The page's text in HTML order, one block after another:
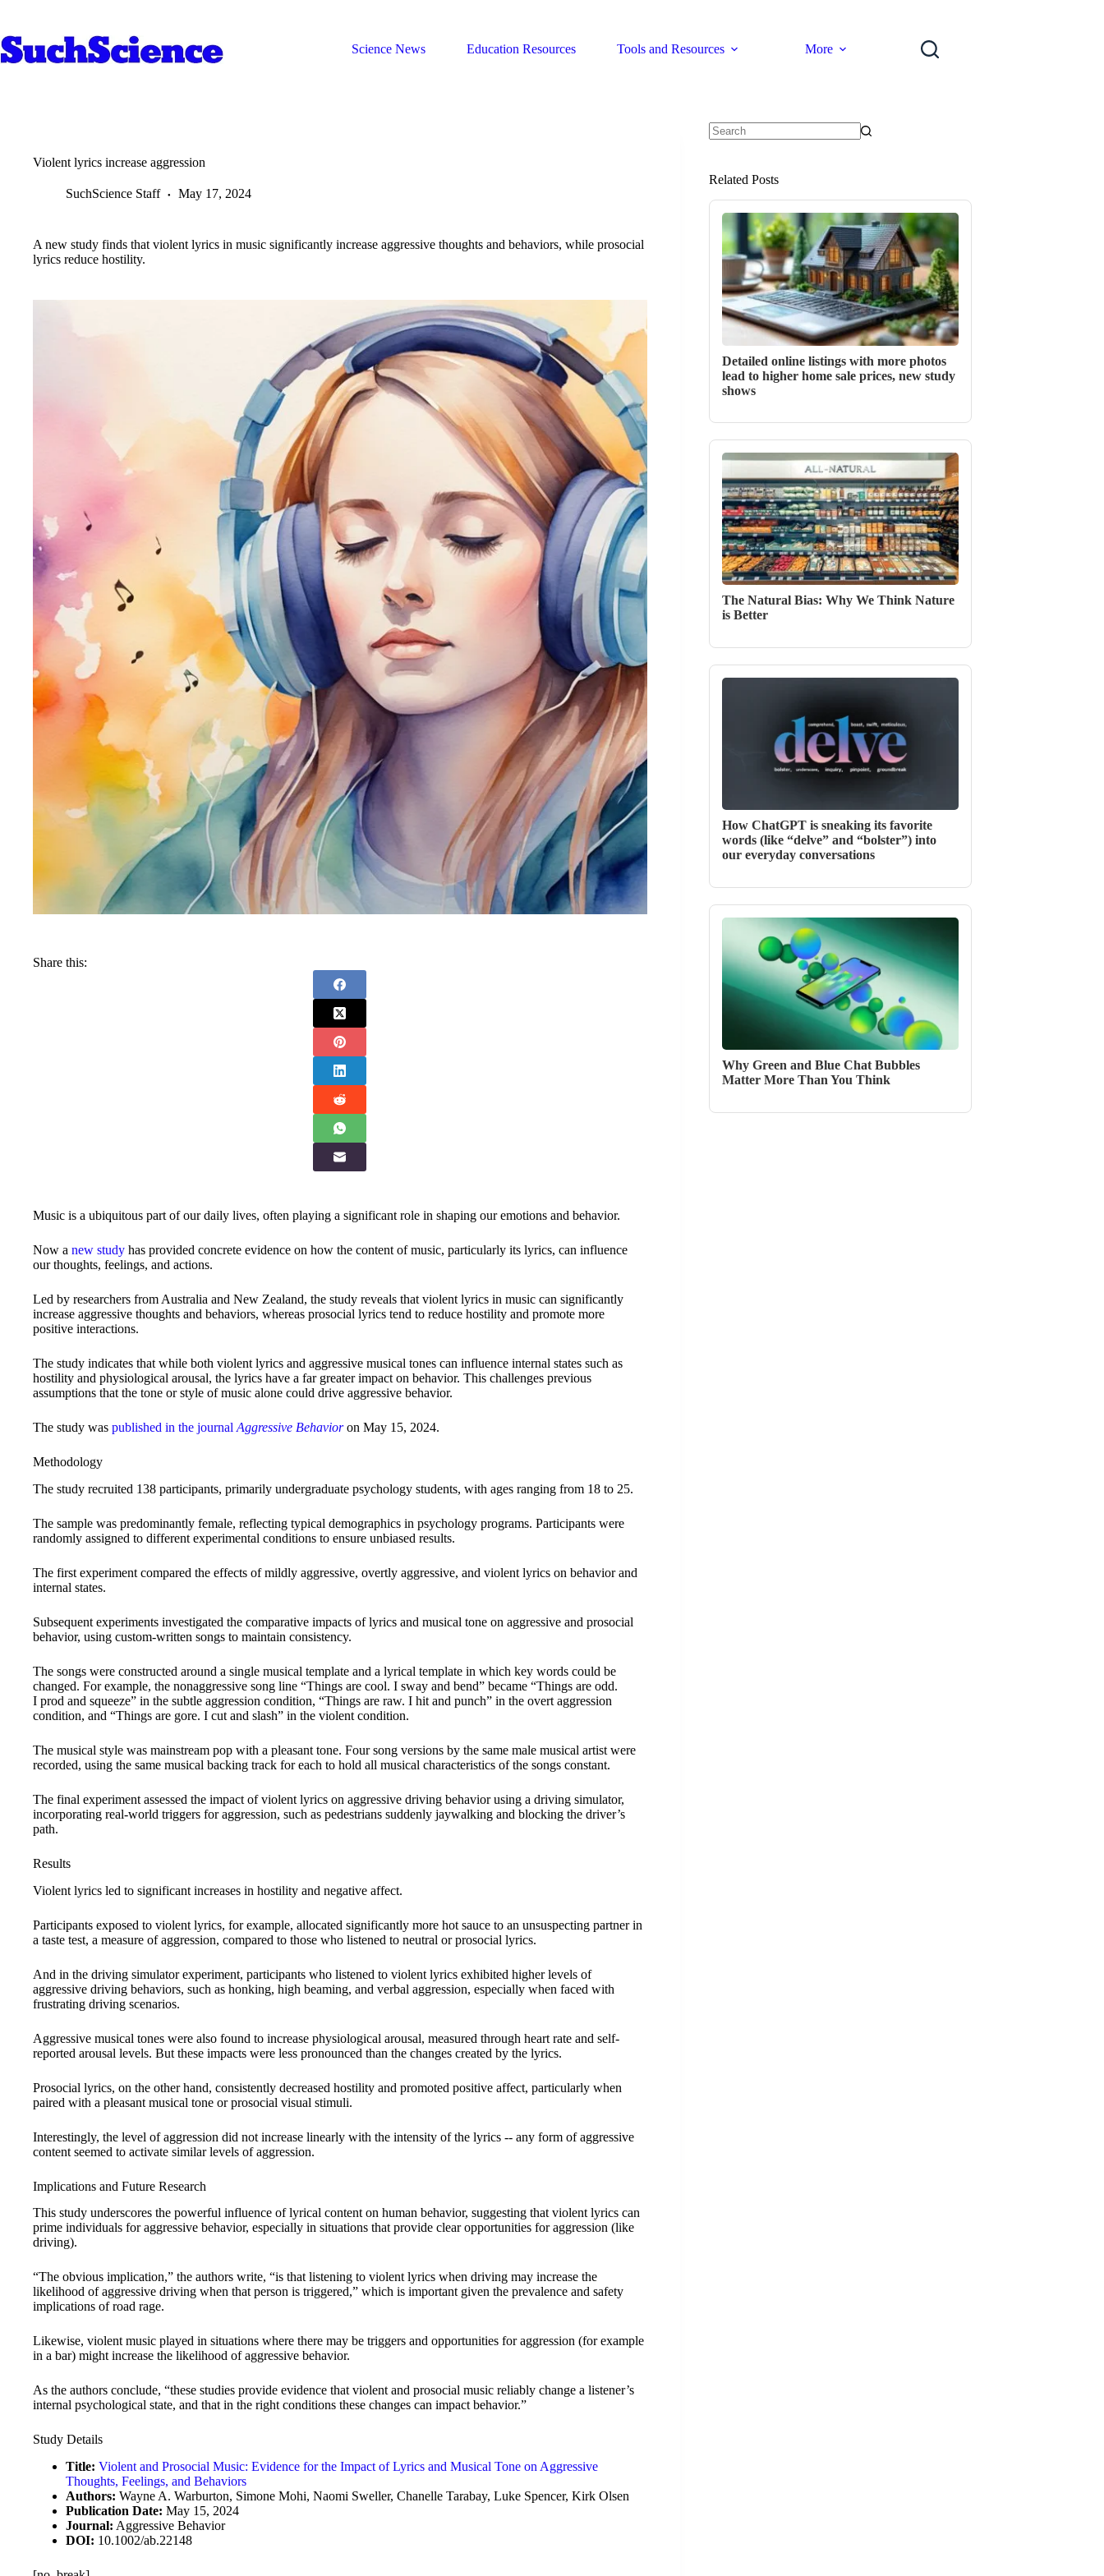
content
Science News
Education Resources Tools and Resources More
Violent lyrics increase aggression
SuchScience Staff May 17, 2024
A new study finds that violent lyrics in music significantly increase aggressive thoughts and behaviors, while prosocial
lyrics reduce hostility.
Share this:
Music is a ubiquitous part of our daily lives, often playing a significant role in shaping our emotions and behavior.
Now a new study has provided concrete evidence on how the content of music, particularly its lyrics, can influence
our thoughts, feelings, and actions.
Led by researchers from Australia and New Zealand, the study reveals that violent lyrics in music can significantly
increase aggressive thoughts and behaviors, whereas prosocial lyrics tend to reduce hostility and promote more
positive interactions.
The study indicates that while both violent lyrics and aggressive musical tones can influence internal states such as
hostility and physiological arousal, the lyrics have a far greater impact on behavior. This challenges previous
assumptions that the tone or style of music alone could drive aggressive behavior.
The study was published in the journal Aggressive Behavioron May 15, 2024.
Methodology
The study recruited 138 participants, primarily undergraduate psychology students, with ages ranging from 18 to 25.
The sample was predominantly female, reflecting typical demographics in psychology programs. Participants were
randomly assigned to different experimental conditions to ensure unbiased results.
The first experiment compared the effects of mildly aggressive, overtly aggressive, and violent lyrics on behavior and
internal states.
Subsequent experiments investigated the comparative impacts of lyrics and musical tone on aggressive and prosocial
behavior, using custom-written songs to maintain consistency.
The songs were constructed around a single musical template and a lyrical template in which key words could be
changed. For example, the nonaggressive song line “Things are cool. I sway and bend” became “Things are odd.
I prod and squeeze” in the subtle aggression condition, “Things are raw. I hit and punch” in the overt aggression
condition, and “Things are gore. I cut and slash” in the violent condition.
The musical style was mainstream pop with a pleasant tone. Four song versions by the same male musical artist were
recorded, using the same musical backing track for each to hold all musical characteristics of the songs constant.
The final experiment assessed the impact of violent lyrics on aggressive driving behavior using a driving simulator,
incorporating real-world triggers for aggression, such as pedestrians suddenly jaywalking and blocking the driver’s
path.
Results
Violent lyrics led to significant increases in hostility and negative affect.
Participants exposed to violent lyrics, for example, allocated significantly more hot sauce to an unsuspecting partner in
a taste test, a measure of aggression, compared to those who listened to neutral or prosocial lyrics.
And in the driving simulator experiment, participants who listened to violent lyrics exhibited higher levels of
aggressive driving behaviors, such as honking, high beaming, and verbal aggression, especially when faced with
frustrating driving scenarios.
Aggressive musical tones were also found to increase physiological arousal, measured through heart rate and self-
reported arousal levels. But these impacts were less pronounced than the changes created by the lyrics.
Prosocial lyrics, on the other hand, consistently decreased hostility and promoted positive affect, particularly when
paired with a pleasant musical tone or prosocial visual stimuli.
Interestingly, the level of aggression did not increase linearly with the intensity of the lyrics -- any form of aggressive
content seemed to activate similar levels of aggression.
Implications and Future Research
This study underscores the powerful influence of lyrical content on human behavior, suggesting that violent lyrics can
prime individuals for aggressive behavior, especially in situations that provide clear opportunities for aggression (like
driving).
“The obvious implication,” the authors write, “is that listening to violent lyrics when driving may increase the
likelihood of aggressive driving when that person is triggered,” which is important given the prevalence and safety
implications of road rage.
Likewise, violent music played in situations where there may be triggers and opportunities for aggression (for example
in a bar) might increase the likelihood of aggressive behavior.
As the authors conclude, “these studies provide evidence that violent and prosocial music reliably change a listener’s
internal psychological state, and that in the right conditions these changes can impact behavior.”
Study Details
Title: Violent and Prosocial Music: Evidence for the Impact of Lyrics and Musical Tone on Aggressive
Thoughts, Feelings, and Behaviors
Authors: Wayne A. Warburton, Simone Mohi, Naomi Sweller, Chanelle Tarabay, Luke Spencer, Kirk Olsen
Publication Date: May 15, 2024
Journal: Aggressive Behavior
DOI: 10.1002/ab.22148
Related Posts
Detailed online listings with more photos
lead to higher home sale prices, new study
shows
The Natural Bias: Why We Think Nature
is Better
How ChatGPT is sneaking its favorite
words (like “delve” and “bolster”) into
our everyday conversations
Why Green and Blue Chat Bubbles
Matter More Than You Think